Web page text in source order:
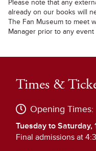
Please note that any
already on our books will
The Fan Museum to meet
Manager prior to any
Times &
Opening Times:
Tuesday to Saturday,
Final admissions at